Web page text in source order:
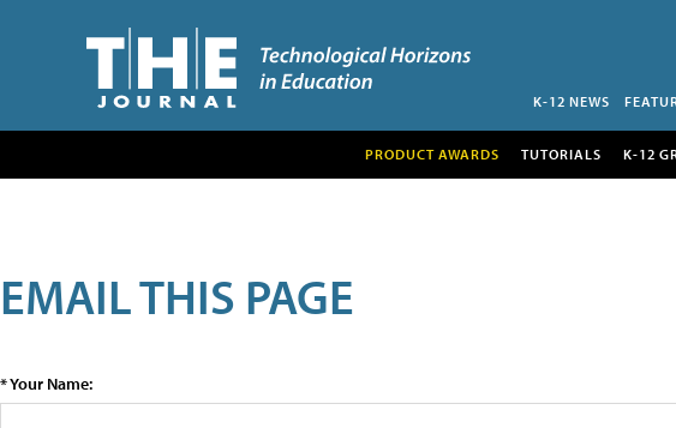
K-12 NEWS
PRODUCT AWARDS TUTORIALS K-12
EMAIL THIS PAGE
* Your Name: